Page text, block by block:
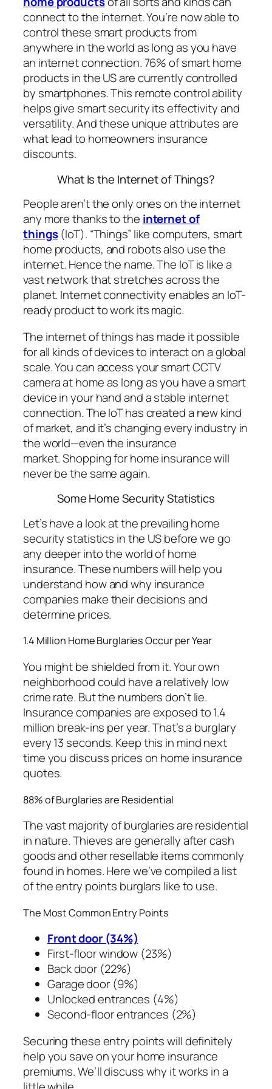
connect to the internet. You’re now able to
control these smart products from
anywhere in the world as long as you have
an internet connection. 76% of smart home
products in the US are currently controlled
by smartphones. This remote control ability
helps give smart security its effectivity and
versatility. And these unique attributes are
what lead to homeowners insurance
discounts.
What Is the Internet of Things?
People aren’t the only ones on the internet
any more thanks to the internet of
things(IoT). “Things” like computers, smart
home products, and robots also use the
internet. Hence the name. The IoT is like a
vast network that stretches across the
planet. Internet connectivity enables an IoT-
ready product to work its magic.
The internet of things has made it possible
for all kinds of devices to interact on a global
scale. You can access your smart CCTV
camera at home as long as you have a smart
device in your hand and a stable internet
connection. The IoT has created a new kind
of market, and it’s changing every industry in
the world—even the insurance
market. Shopping for home insurance will
never be the same again.
Some Home Security Statistics
Let’s have a look at the prevailing home
security statistics in the US before we go
any deeper into the world of home
insurance. These numbers will help you
understand how and why insurance
companies make their decisions and
determine prices.
1.4 Million Home Burglaries Occur per Year
You might be shielded from it. Your own
neighborhood could have a relatively low
crime rate. But the numbers don’t lie.
Insurance companies are exposed to 1.4
million break-ins per year. That’s a burglary
every 13 seconds. Keep this in mind next
time you discuss prices on home insurance
quotes.
88% of Burglaries are Residential
The vast majority of burglaries are residential
in nature. Thieves are generally after cash
goods and other resellable items commonly
found in homes. Here we’ve compiled a list
of the entry points burglars like to use.
The Most Common Entry Points
Front door (34%)
First-floor window (23%)
Back door (22%)
Garage door (9%)
Unlocked entrances (4%)
Second-floor entrances (2%)
Securing these entry points will definitely
help you save on your home insurance
premiums. We’ll discuss why it works in a